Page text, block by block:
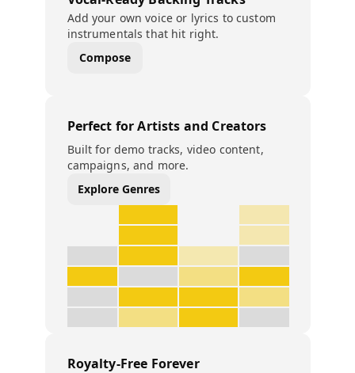
Add your own voice or lyrics to custom
instrumentals that hit right.
Compose
Perfect for Artists and Creators
Built for demo tracks, video content,
campaigns, and more.
Explore Genres
Royalty-Free Forever